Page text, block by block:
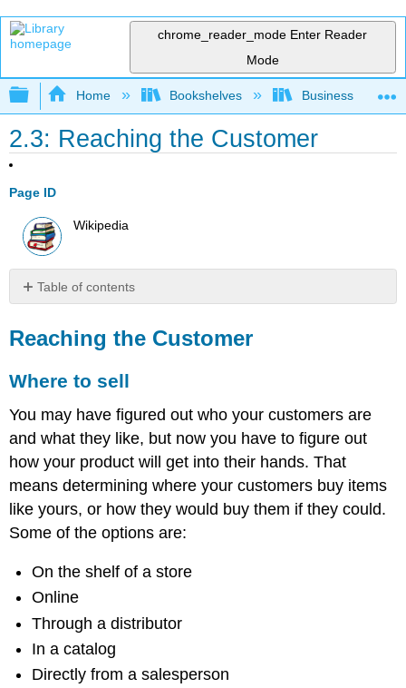
chrome_reader_mode Enter Reader
Mode
Expand/collapse global hierarchy
Home Bookshelves Business
2.3: Reaching the Customer
Page ID
Wikipedia
Table of contents
Customer
Where
to
sell
Links
the
chain
What
to
Willingness
pay
Reaching the Customer
Where to sell
You may have figured out who your customers are
and what they like, but now you have to figure out
how your product will get into their hands. That
means determining where your customers buy items
like yours, or how they would buy them if they could.
Some of the options are:
On the shelf of a store
Online
Through a distributor
In a catalog
Directly from a salesperson